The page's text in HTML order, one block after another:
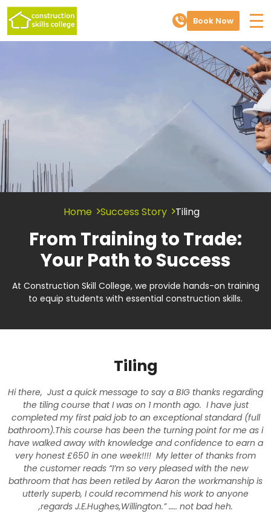
Book Now
Home Success Story Tiling
From Training to Trade:
Your Path to Success
At Construction Skill College, we provide hands-on training
to equip students with essential construction skills.
Tiling
Hi there, Just a quick message to say a BIG thanks regarding
the tiling course that I was on 1 month ago. I have just
completed my first paid job to an exceptional standard (full
bathroom).This course has been the turning point for me as i
have walked away with knowledge and confidence to earn a
very honest £650 in one week!!!! My letter of thanks from
the customer reads “I’m so very pleased with the new
bathroom that has been retiled by Aaron the workmanship is
utterly superb, I could recommend his work to anyone
,regards J.E.Hughes,Willington.” ….. not bad heh.